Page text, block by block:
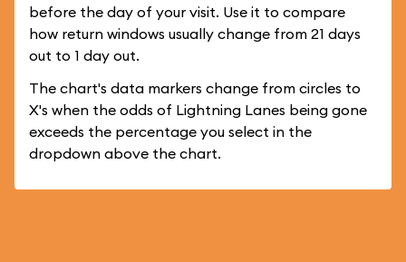
before the day of your visit. Use it to compare
how return windows usually change from 21 days
out to 1 day out.
The chart's data markers change from circles to
X's when the odds of Lightning Lanes being gone
exceeds the percentage you select in the
dropdown above the chart.